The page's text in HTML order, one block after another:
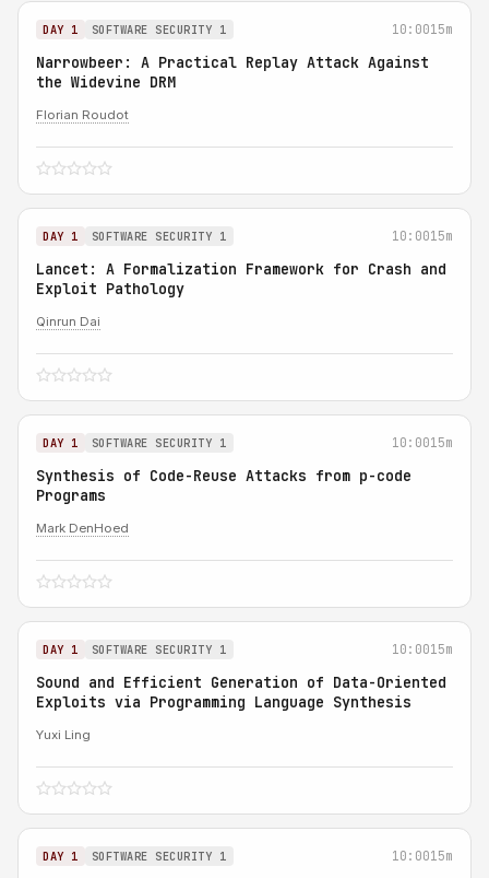
DAY 1 SOFTWARE SECURITY 1 10:0015m
Narrowbeer: A Practical Replay Attack Against
the Widevine DRM
Florian Roudot
DAY 1 SOFTWARE SECURITY 1 10:0015m
Lancet: A Formalization Framework for Crash and
Exploit Pathology
Qinrun Dai
DAY 1 SOFTWARE SECURITY 1 10:0015m
Synthesis of Code-Reuse Attacks from p-code
Programs
Mark DenHoed
DAY 1 SOFTWARE SECURITY 1 10:0015m
Sound and Efficient Generation of Data-Oriented
Exploits via Programming Language Synthesis
Yuxi Ling
DAY 1 SOFTWARE SECURITY 1 10:0015m